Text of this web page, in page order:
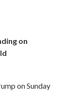
on
on Sunday